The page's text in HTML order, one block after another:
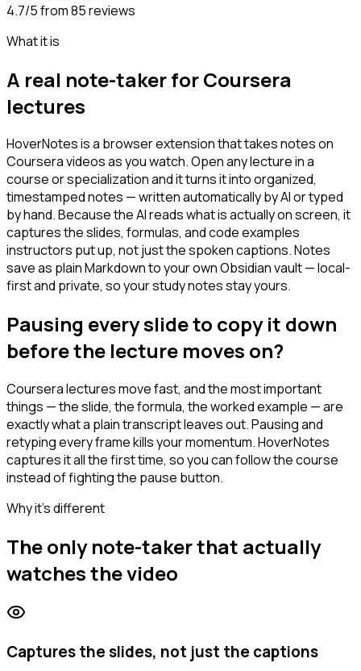
4.7/5from 85 reviews
What it is
A real note-taker for Coursera
lectures
HoverNotes is a browser extension that takes notes on
Coursera videos as you watch. Open any lecture in a
course or specialization and it turns it into organized,
timestamped notes — written automatically by AI or typed
by hand. Because the AI reads what is actually on screen, it
captures the slides, formulas, and code examples
instructors put up, not just the spoken captions. Notes
save as plain Markdown to your own Obsidian vault — local-
first and private, so your study notes stay yours.
Pausing every slide to copy it down
before the lecture moves on?
Coursera lectures move fast, and the most important
things — the slide, the formula, the worked example — are
exactly what a plain transcript leaves out. Pausing and
retyping every frame kills your momentum. HoverNotes
captures it all the first time, so you can follow the course
instead of fighting the pause button.
Why it's different
The only note-taker that actually
watches the video
Captures the slides, not just the captions